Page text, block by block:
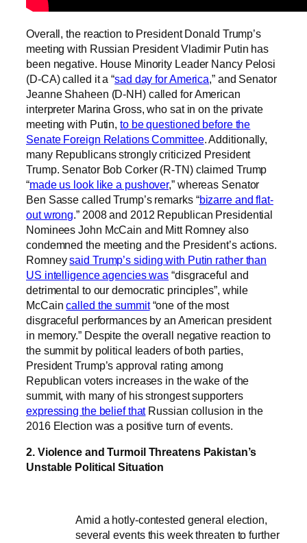
Overall, the reaction to President Donald Trump’s
meeting with Russian President Vladimir Putin has
been negative. House Minority Leader Nancy Pelosi
(D-CA) called it a “sad day for America,” and Senator
Jeanne Shaheen (D-NH) called for American
interpreter Marina Gross, who sat in on the private
meeting with Putin, to be questioned before the
Senate Foreign Relations Committee. Additionally,
many Republicans strongly criticized President
Trump. Senator Bob Corker (R-TN) claimed Trump
“made us look like a pushover,” whereas Senator
Ben Sasse called Trump’s remarks “bizarre and flat-
out wrong.” 2008 and 2012 Republican Presidential
Nominees John McCain and Mitt Romney also
condemned the meeting and the President’s actions.
Romneysaid Trump’s siding with Putin rather than
US intelligence agencies was “disgraceful and
detrimental to our democratic principles”, while
McCaincalled the summit“one of the most
disgraceful performances by an American president
in memory.” Despite the overall negative reaction to
the summit by political leaders of both parties,
President Trump’s approval rating among
Republican voters increases in the wake of the
summit, with many of his strongest supporters
expressing the belief thatRussian collusion in the
2016 Election was a positive turn of events.
2. Violence and Turmoil Threatens Pakistan’s
Unstable Political Situation
Amid a hotly-contested general election,
several events this week threaten to further